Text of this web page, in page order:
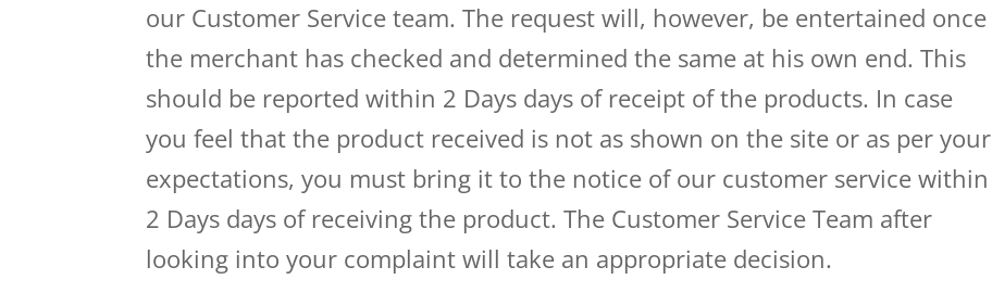
our Customer Service team. The request will, however, be entertained once
the merchant has checked and determined the same at his own end. This
should be reported within 2 Days days of receipt of the products. In case
you feel that the product received is not as shown on the site or as per your
expectations, you must bring it to the notice of our customer service within
2 Days days of receiving the product. The Customer Service Team after
looking into your complaint will take an appropriate decision.